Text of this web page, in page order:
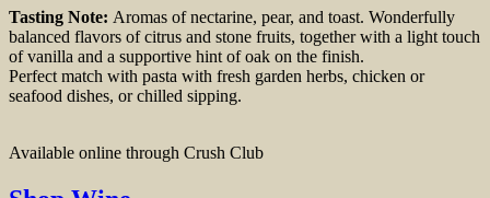
Tasting Note: Aromas of nectarine, pear, and toast. Wonderfully
balanced flavors of citrus and stone fruits, together with a light touch
of vanilla and a supportive hint of oak on the finish.
Perfect match with pasta with fresh garden herbs, chicken or
seafood dishes, or chilled sipping.
Available online through Crush Club